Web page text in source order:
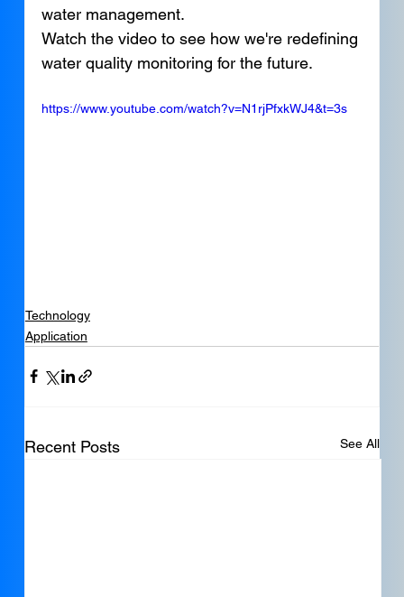
water management.
Watch the video to see how we're redefining
water quality monitoring for the future.
https://www.youtube.com/watch?v=N1rjPfxkWJ4&t=3s
Technology
Application
Recent Posts See All